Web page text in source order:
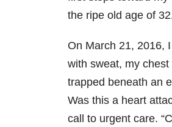
the ripe old age of
On March 21, 2016,
with sweat, my
trapped beneath an
Was this a heart
call to urgent care.